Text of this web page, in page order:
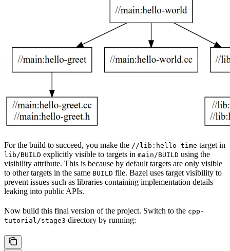
For the build to succeed, you make the //lib:hello-time target in
lib/BUILD explicitly visible to targets in main/BUILD using the
visibility attribute. This is because by default targets are only visible
to other targets in the same BUILD file. Bazel uses target visibility to
prevent issues such as libraries containing implementation details
leaking into public APIs.
Now build this final version of the project. Switch to the cpp-
tutorial/stage3 directory by running: